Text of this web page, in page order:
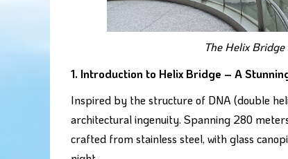
The Helix
1. Introduction to Helix Bridge – A
Inspired by the structure of DNA (double
architectural ingenuity. Spanning 280
crafted from stainless steel, with glass